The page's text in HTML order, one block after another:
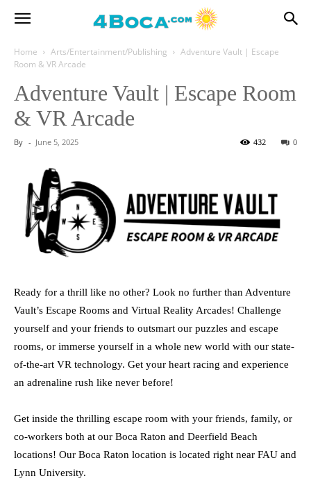
Home Arts/Entertainment/Publishing
Adventure Vault | Escape
Room & VR Arcade
Adventure Vault | Escape Room
& VR Arcade
By - June 5, 2025 0
432
Ready for a thrill like no other? Look no further than Adventure
Vault’s Escape Rooms and Virtual Reality Arcades! Challenge
yourself and your friends to outsmart our puzzles and escape
rooms, or immerse yourself in a whole new world with our state-
of-the-art VR technology. Get your heart racing and experience
an adrenaline rush like never before!
Get inside the thrilling escape room with your friends, family, or
co-workers both at our Boca Raton and Deerfield Beach
locations! Our Boca Raton location is located right near FAU and
Lynn University.